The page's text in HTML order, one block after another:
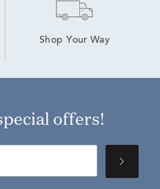
Shop Your Way
offers!